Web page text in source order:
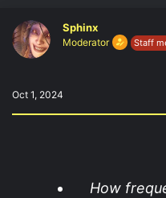
d
s
t
a
e
a
t
Sphinx
Moderator Staff
Oct 1, 2024
How